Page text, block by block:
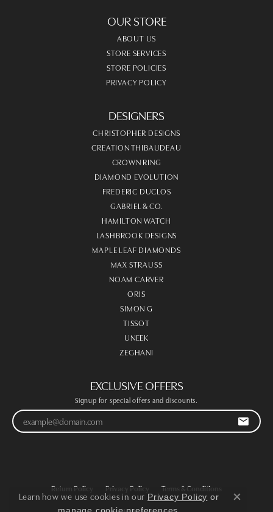
OUR STORE
ABOUT US
STORE SERVICES
STORE POLICIES
PRIVACY POLICY
DESIGNERS
CHRISTOPHER DESIGNS
CREATION THIBAUDEAU
CROWN RING
DIAMOND EVOLUTION
FREDERIC DUCLOS
GABRIEL & CO.
HAMILTON WATCH
LASHBROOK DESIGNS
MAPLE LEAF DIAMONDS
MAX STRAUSS
NOAM CARVER
ORIS
SIMON G
TISSOT
UNEEK
ZEGHANI
EXCLUSIVE OFFERS
Signup for special offers and discounts.
Return Policy Privacy Policy Terms & Conditions
Learn how we use cookies in our Privacy Policy or
Close